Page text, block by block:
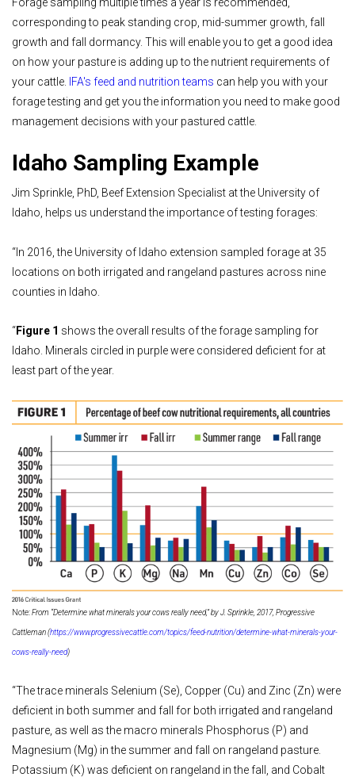
Forage sampling multiple times a year is recommended,
corresponding to peak standing crop, mid-summer growth, fall
growth and fall dormancy. This will enable you to get a good idea
on how your pasture is adding up to the nutrient requirements of
your cattle. IFA's feed and nutrition teams can help you with your
forage testing and get you the information you need to make good
management decisions with your pastured cattle.
Idaho Sampling Example
Jim Sprinkle, PhD, Beef Extension Specialist at the University of
Idaho, helps us understand the importance of testing forages:
“In 2016, the University of Idaho extension sampled forage at 35
locations on both irrigated and rangeland pastures across nine
counties in Idaho.
“Figure 1 shows the overall results of the forage sampling for
Idaho. Minerals circled in purple were considered deficient for at
least part of the year.
Note:From “Determine what minerals your cows really need,” by J. Sprinkle, 2017, Progressive
Cattleman (https://www.progressivecattle.com/topics/feed-nutrition/determine-what-minerals-your-
cows-really-need)
“The trace minerals Selenium (Se), Copper (Cu) and Zinc (Zn) were
deficient in both summer and fall for both irrigated and rangeland
pasture, as well as the macro minerals Phosphorus (P) and
Magnesium (Mg) in the summer and fall on rangeland pasture.
Potassium (K) was deficient on rangeland in the fall, and Cobalt